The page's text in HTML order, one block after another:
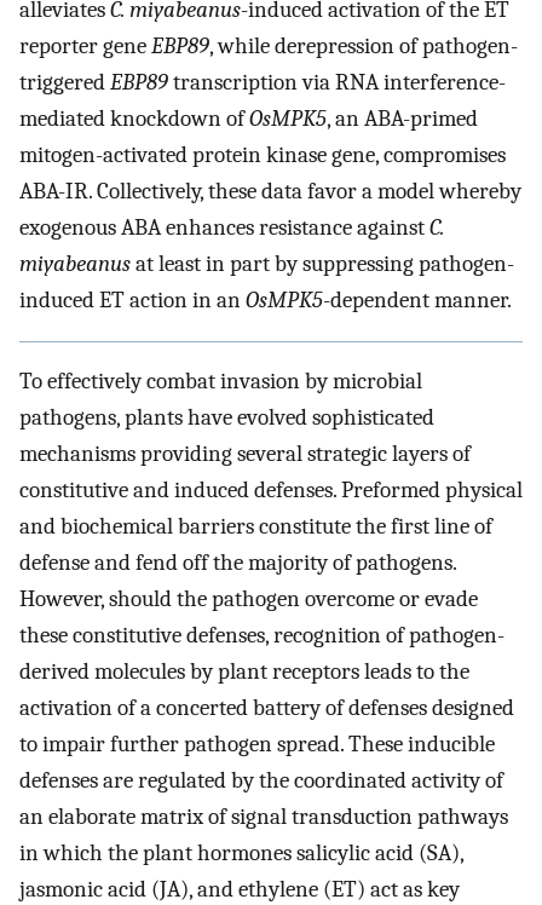
alleviatesC. miyabeanus-induced activation of the ET
reporter geneEBP89, while derepression of pathogen-
triggeredEBP89transcription via RNA interference-
mediated knockdown ofOsMPK5, an ABA-primed
mitogen-activated protein kinase gene, compromises
ABA-IR. Collectively, these data favor a model whereby
exogenous ABA enhances resistance againstC.
miyabeanusat least in part by suppressing pathogen-
induced ET action in anOsMPK5-dependent manner.
To effectively combat invasion by microbial
pathogens, plants have evolved sophisticated
mechanisms providing several strategic layers of
constitutive and induced defenses. Preformed physical
and biochemical barriers constitute the first line of
defense and fend off the majority of pathogens.
However, should the pathogen overcome or evade
these constitutive defenses, recognition of pathogen-
derived molecules by plant receptors leads to the
activation of a concerted battery of defenses designed
to impair further pathogen spread. These inducible
defenses are regulated by the coordinated activity of
an elaborate matrix of signal transduction pathways
in which the plant hormones salicylic acid (SA),
jasmonic acid (JA), and ethylene (ET) act as key